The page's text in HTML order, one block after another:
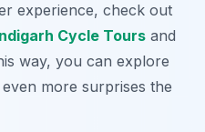
experience, check out
Cycle Tours and
way, you can explore
more surprises the